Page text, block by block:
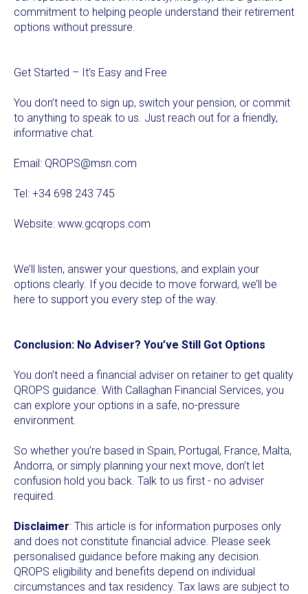
commitment to helping people understand their retirement
options without pressure.
Get Started – It’s Easy and Free
You don’t need to sign up, switch your pension, or commit
to anything to speak to us. Just reach out for a friendly,
informative chat.
Email: QROPS@msn.com
Tel: +34 698 243 745
Website: www.gcqrops.com
We’ll listen, answer your questions, and explain your
options clearly. If you decide to move forward, we’ll be
here to support you every step of the way.
Conclusion: No Adviser? You’ve Still Got Options
You don’t need a financial adviser on retainer to get quality
QROPS guidance. With Callaghan Financial Services, you
can explore your options in a safe, no-pressure
environment.
So whether you’re based in Spain, Portugal, France, Malta,
Andorra, or simply planning your next move, don’t let
confusion hold you back. Talk to us first - no adviser
required.
Disclaimer: This article is for information purposes only
and does not constitute financial advice. Please seek
personalised guidance before making any decision.
QROPS eligibility and benefits depend on individual
circumstances and tax residency. Tax laws are subject to